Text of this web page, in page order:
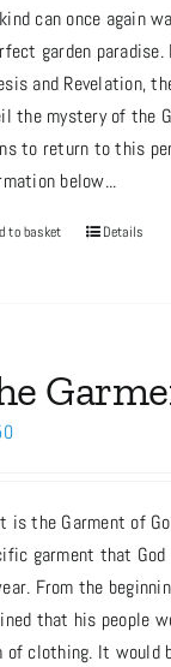
can once again
garden
and Revelation,
the mystery of the
to return to this
below...
to basket Details
is the Garment of
garment that
From the
that his people
of clothing. It would